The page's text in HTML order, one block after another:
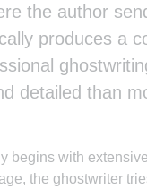
the author
produces a
detailed than
begins with
the ghostwriter